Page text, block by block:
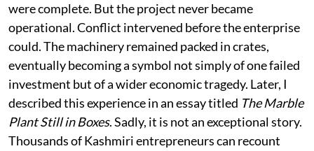
were complete. But the project never became
operational. Conflict intervened before the enterprise
could. The machinery remained packed in crates,
eventually becoming a symbol not simply of one failed
investment but of a wider economic tragedy. Later, I
described this experience in an essay titled The Marble
Plant Still in Boxes. Sadly, it is not an exceptional story.
Thousands of Kashmiri entrepreneurs can recount